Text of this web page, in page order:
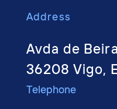
Address
Avda de
36208 Vigo,
Telephone